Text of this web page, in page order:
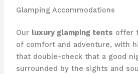
Glamping Accommodations
Our luxury glamping tents offer
of comfort and adventure, with
that double-check that a good
surrounded by the sights and